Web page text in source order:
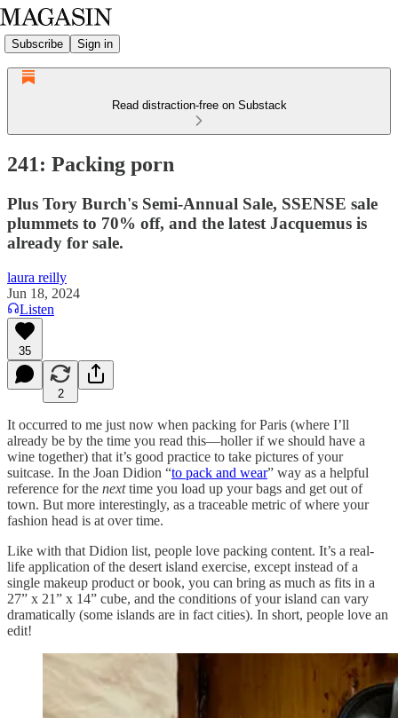
Subscribe Sign in
Read distraction-free on Substack
241: Packing porn
Plus Tory Burch's Semi-Annual Sale, SSENSE sale
plummets to 70% off, and the latest Jacquemus is
already for sale.
laura reilly
Jun 18, 2024
Listen
35
2
It occurred to me just now when packing for Paris (where I’ll
already be by the time you read this—holler if we should have a
wine together) that it’s good practice to take pictures of your
suitcase. In the Joan Didion “to pack and wear” way as a helpful
reference for the nexttime you load up your bags and get out of
town. But more interestingly, as a traceable metric of where your
fashion head is at over time.
Like with that Didion list, people love packing content. It’s a real-
life application of the desert island exercise, except instead of a
single makeup product or book, you can bring as much as fits in a
27” x 21” x 14” cube, and the conditions of your island can vary
dramatically (some islands are in fact cities). In short, people love an
edit!